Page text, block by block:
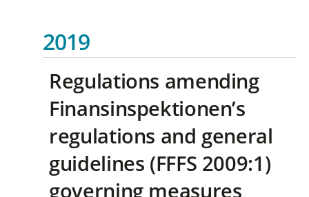
2019
Regulations amending
Finansinspektionen’s
regulations and general
guidelines (FFFS 2009:1)
governing measures